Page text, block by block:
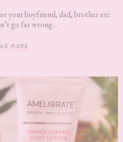
your boyfriend, dad, brother etc
go far wrong...
MORE